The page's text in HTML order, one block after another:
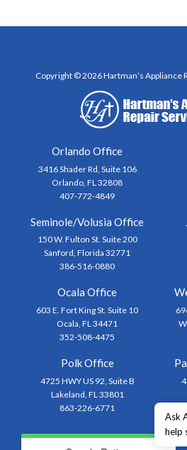
Copyright © 2026 Hartman’s Appliance
Orlando Office
3416 Shader Rd, Suite 106
Orlando, FL 32808
407-772-4849
Seminole/Volusia Office
150 W. Fulton St. Suite 200
Sanford, Florida 32771
386-516-0880
Ocala Office
603 E. Fort King St. Suite 10
Ocala, FL 34471
352-508-4475
Polk Office
4725 HWY US 92, Suite B
Lakeland, FL 33801
863-226-6771
Ask
help